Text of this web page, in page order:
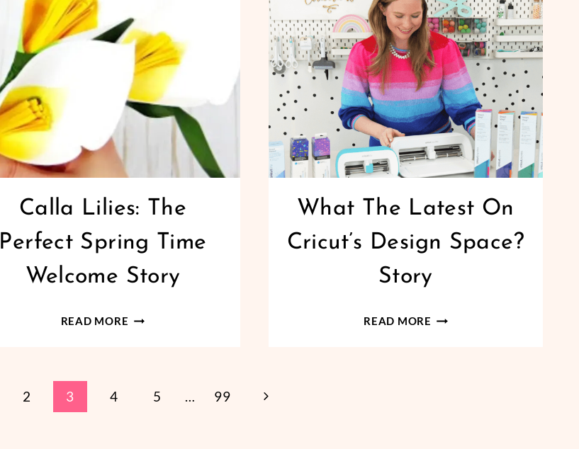
DAHLIAS
IS
EASY
STORY
SUBLIMATION
METHODS
STORY
Calla Lilies: The
Perfect Spring Time
Welcome Story
READ MORE CALLA
SPRING
What The Latest On
Cricut’s Design Space?
Story
READ MORE WHAT
2 3 4 5 … 99
Next